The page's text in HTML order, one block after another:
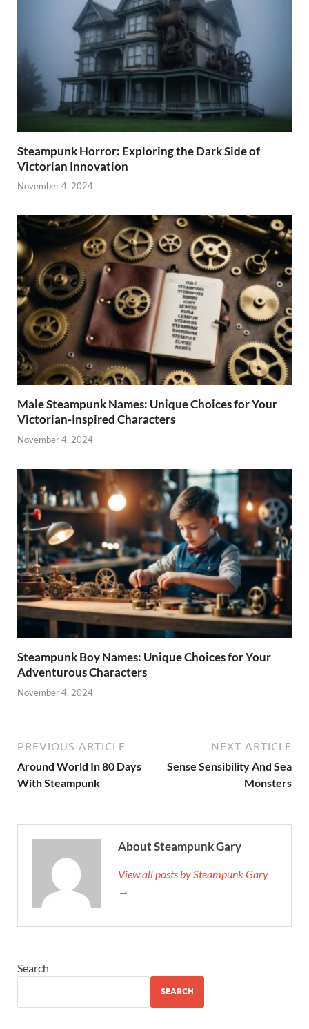
Steampunk Horror: Exploring the Dark Side of
Victorian Innovation
November 4, 2024
Male Steampunk Names: Unique Choices for Your
Victorian-Inspired Characters
November 4, 2024
Steampunk Boy Names: Unique Choices for Your
Adventurous Characters
November 4, 2024
PREVIOUS ARTICLE
Around World In 80 Days
With Steampunk
NEXT ARTICLE
Sense Sensibility And Sea
Monsters
About Steampunk Gary
View all posts by Steampunk Gary
→
Search
SEARCH